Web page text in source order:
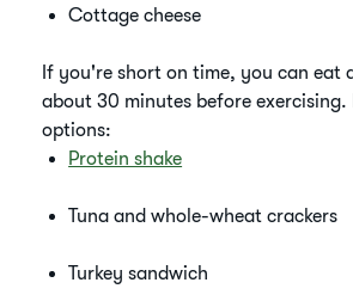
Cottage cheese
If you're short on time, you can eat
about 30 minutes before exercising.
options:
Protein shake
Tuna and whole-wheat crackers
Turkey sandwich